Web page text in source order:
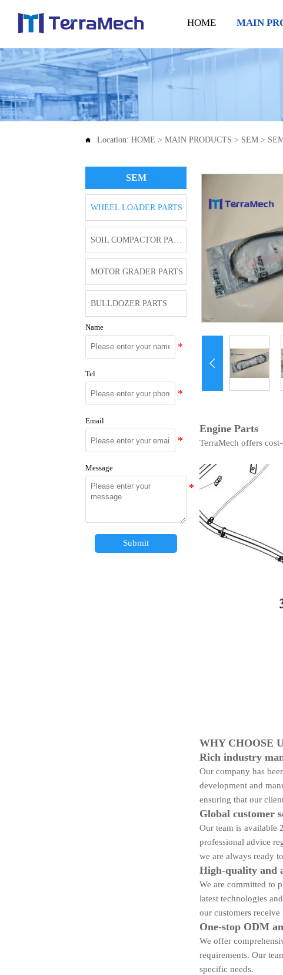
HOME MAIN
 Location:HOME >MAIN PRODUCTS > SEM >
SEM
WHEEL LOADER PARTS
MOTOR GRADER PARTS
BULLDOZER PARTS
Name
Tel
Email
Message
Submit

Engine Parts
TerraMech offers
WHY CHOOSE
Rich industry
Our company has
development and
ensuring that our
Global customer
Our team is available
professional advice
we are always ready
High-quality and
We are committed to
latest technologies
our customers
One-stop ODM
We offer
requirements. Our
specific needs.